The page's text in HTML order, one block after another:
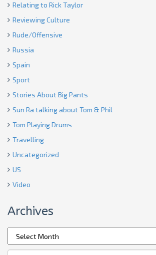
Relating to Rick Taylor
Reviewing Culture
Rude/Offensive
Russia
Spain
Sport
Stories About Big Pants
Sun Ra talking about Tom & Phil
Tom Playing Drums
Travelling
Uncategorized
US
Video
Archives